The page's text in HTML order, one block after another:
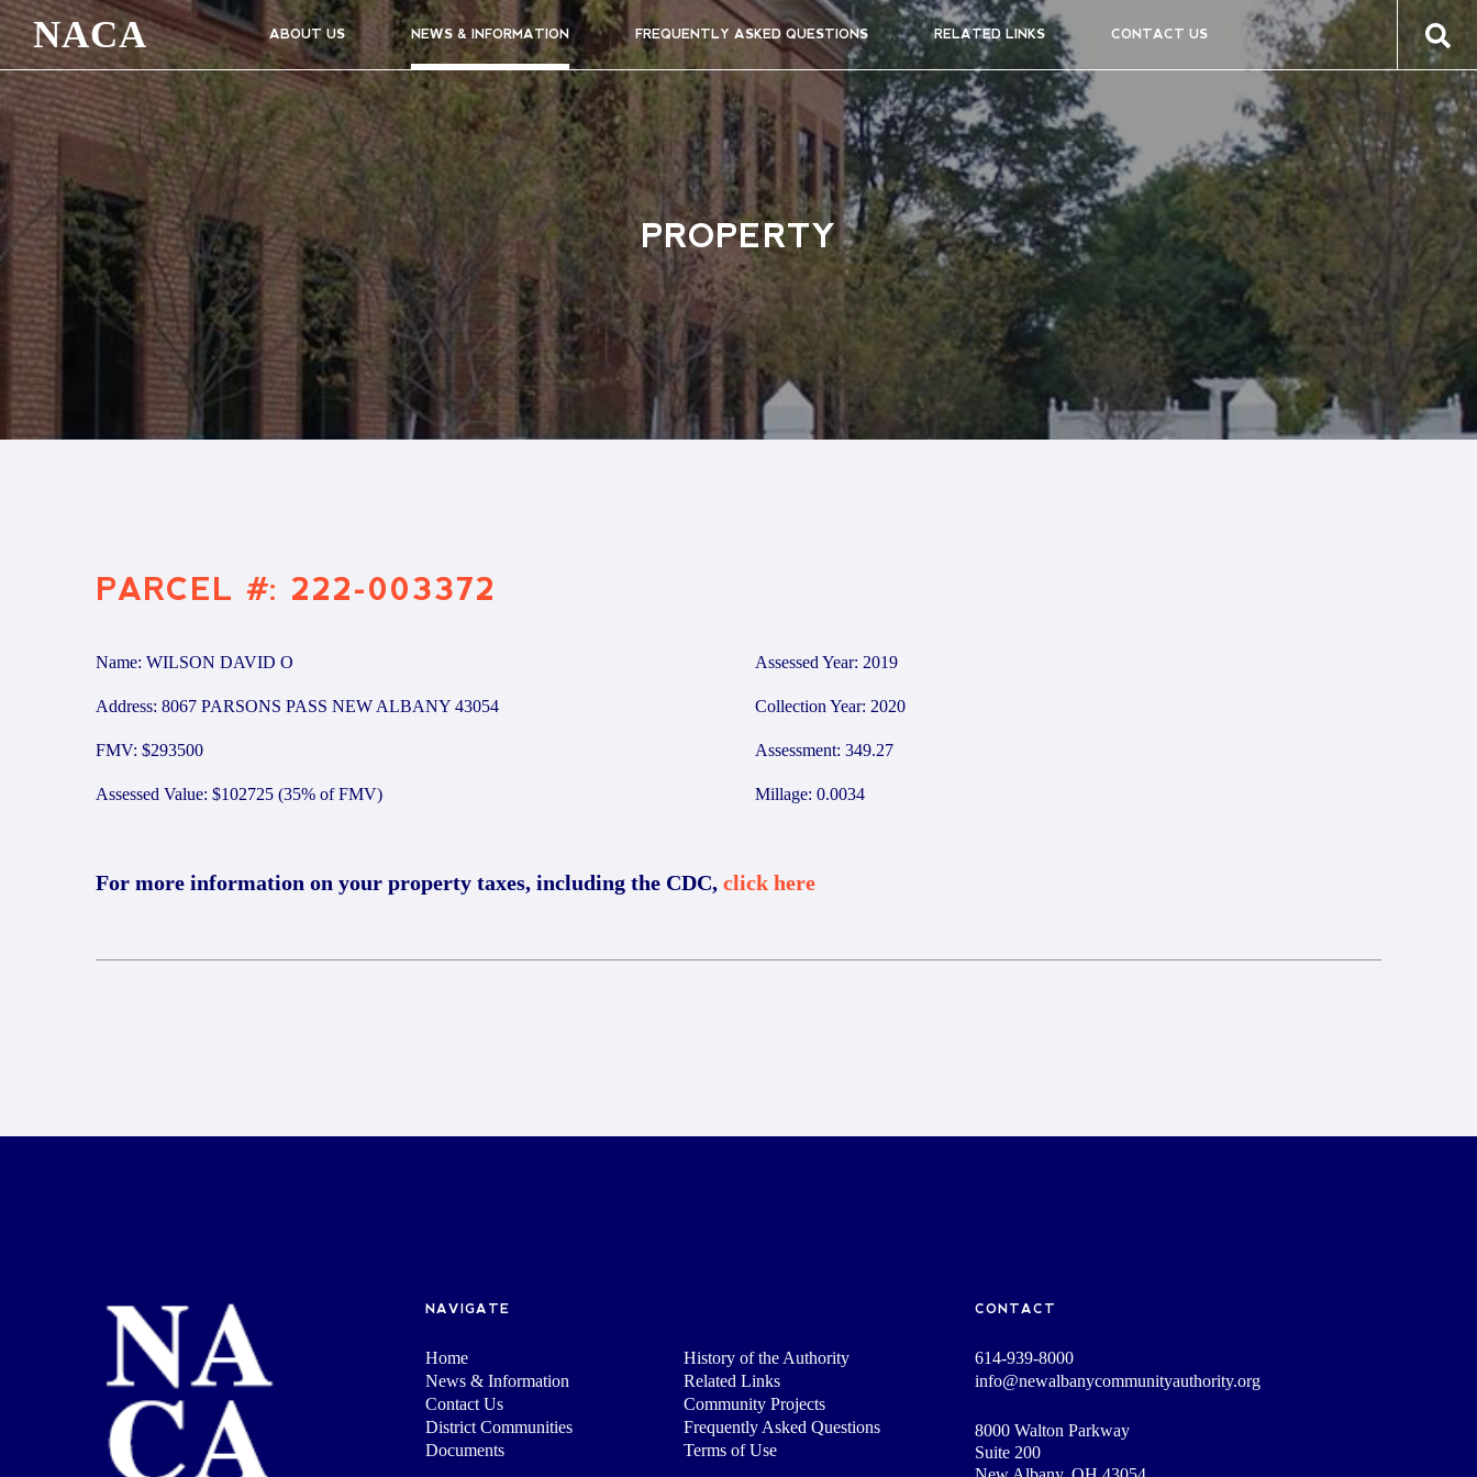
NACA ABOUT US NEWS & INFORMATION FREQUENTLY ASKED QUESTIONS RELATED LINKS CONTACT US
PROPERTY
PARCEL #: 222-003372
Name: WILSON DAVID O
Address: 8067 PARSONS PASS NEW ALBANY 43054
FMV: $293500
Assessed Value: $102725 (35% of FMV)
Assessed Year: 2019
Collection Year: 2020
Assessment: 349.27
Millage: 0.0034
For more information on your property taxes, including the CDC, click here
NAVIGATE
Home
History of the Authority
News & Information
Related Links
Contact Us
Community Projects
District Communities
Frequently Asked Questions
Documents
Terms of Use
CONTACT
614-939-8000
info@newalbanycommunityauthority.org
8000 Walton Parkway
Suite 200